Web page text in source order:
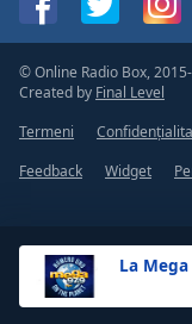
La
© Online Radio Box,
Created by Final Level
Termeni
Feedback
Widget